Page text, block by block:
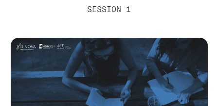
SESSION 1